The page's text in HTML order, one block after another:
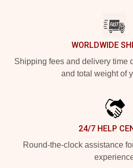
WORLDWIDE
Shipping fees and delivery time
and total weight of
24/7 HELP
Round-the-clock assistance